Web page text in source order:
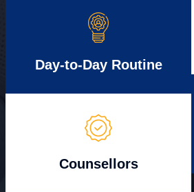
Day-to-Day Routine
Counsellors